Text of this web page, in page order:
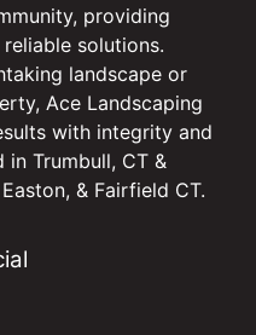
providing
solutions.
landscape or
Ace Landscaping
with integrity and
in Trumbull, CT &
& Fairfield CT.